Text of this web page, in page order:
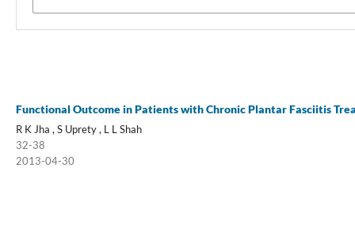
Functional Outcome in Patients with Chronic Plantar Fasciitis
R K Jha , S Uprety , L L Shah
32-38
2013-04-30